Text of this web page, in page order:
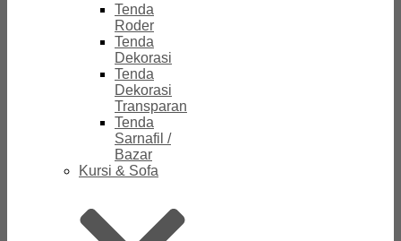
Tenda
Roder
Tenda
Dekorasi
Tenda
Dekorasi
Transparan
Tenda
Sarnafil /
Bazar
Kursi & Sofa